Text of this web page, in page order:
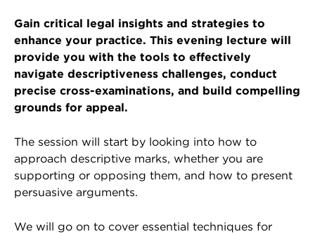
Gain critical legal insights and strategies to
enhance your practice. This evening lecture will
provide you with the tools to effectively
navigate descriptiveness challenges, conduct
precise cross-examinations, and build compelling
grounds for appeal.
The session will start by looking into how to
approach descriptive marks, whether you are
supporting or opposing them, and how to present
persuasive arguments.
We will go on to cover essential techniques for